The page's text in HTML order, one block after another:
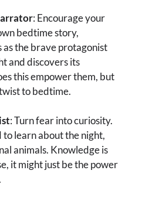
: Encourage your
bedtime story,
the brave protagonist
and discovers its
this empower them, but
to bedtime.
: Turn fear into curiosity.
to learn about the night,
animals. Knowledge is
it might just be the power